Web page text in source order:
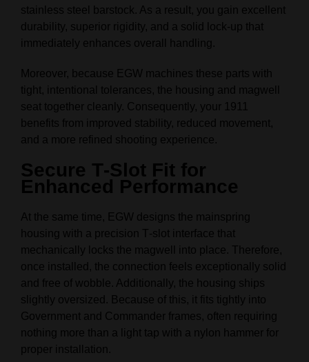
stainless steel barstock. As a result, you gain excellent
durability, superior rigidity, and a solid lock‑up that
immediately enhances overall handling.
Moreover, because EGW machines these parts with
tight, intentional tolerances, the housing and magwell
seat together cleanly. Consequently, your 1911
benefits from improved stability, reduced movement,
and a more refined shooting experience.
Secure T‑Slot Fit for
Enhanced Performance
At the same time, EGW designs the mainspring
housing with a precision T‑slot interface that
mechanically locks the magwell into place. Therefore,
once installed, the connection feels exceptionally solid
and free of wobble. Additionally, the housing ships
slightly oversized. Because of this, it fits tightly into
Government and Commander frames, often requiring
nothing more than a light tap with a nylon hammer for
proper installation.